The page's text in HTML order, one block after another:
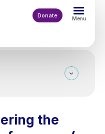
Donate Menu
the